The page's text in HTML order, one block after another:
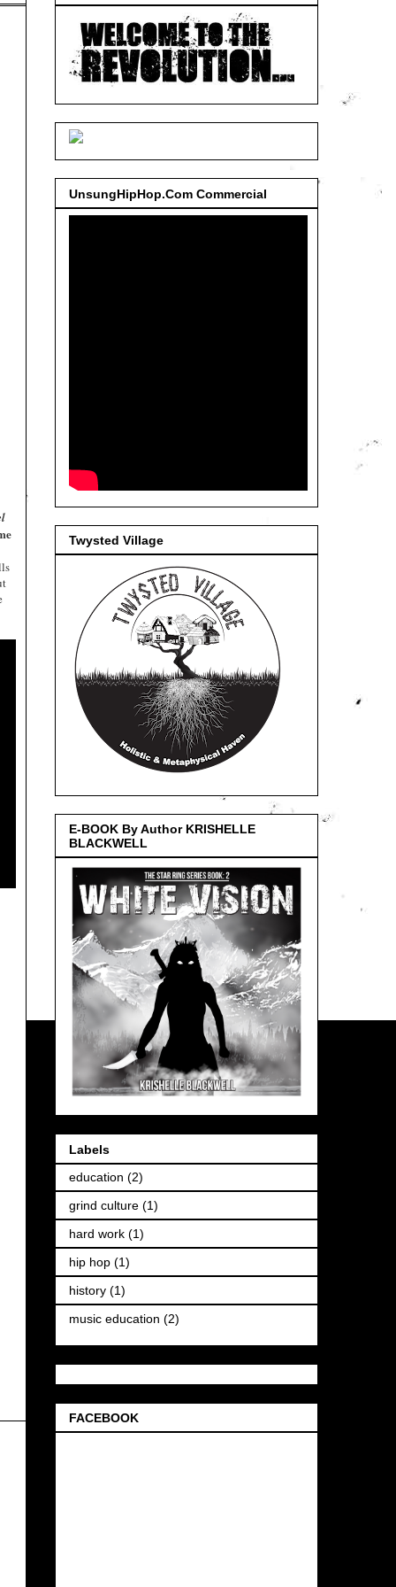
UnsungHipHop.Com Commercial
Twysted Village
E-BOOK By Author KRISHELLE
BLACKWELL
Labels
education (2)
grind culture (1)
hard work (1)
hip hop (1)
history (1)
music education (2)
FACEBOOK